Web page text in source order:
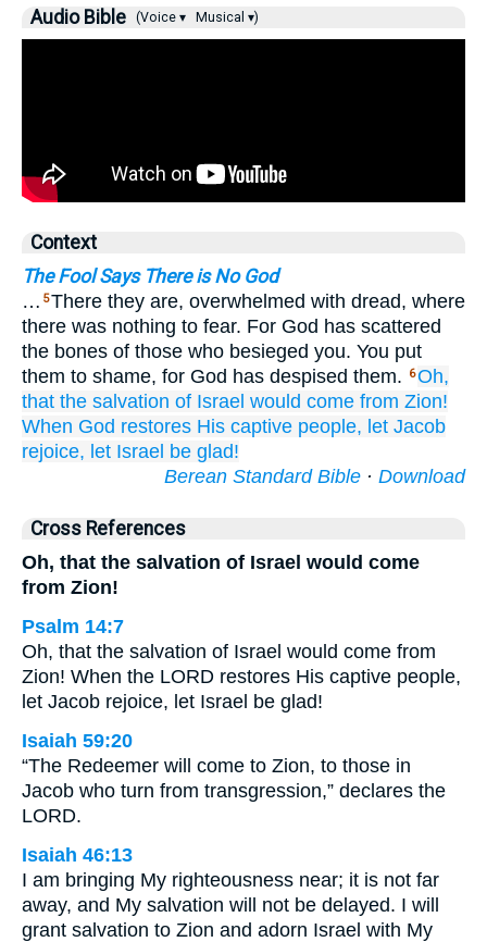
Audio Bible (Voice ▾ Musical ▾)
Context
The Fool Says There is No God
… 5There they are, overwhelmed with dread, where
there was nothing to fear. For God has scattered
the bones of those who besieged you. You put
them to shame, for God has despised them.
6Oh,
that the salvation of Israel would come from Zion!
When God restores His captive people, let Jacob
rejoice, let Israel be glad!
Berean Standard Bible · Download
Cross References
Oh, that the salvation of Israel would come
from Zion!
Psalm 14:7
Oh, that the salvation of Israel would come from
Zion! When the LORD restores His captive people,
let Jacob rejoice, let Israel be glad!
Isaiah 59:20
“The Redeemer will come to Zion, to those in
Jacob who turn from transgression,” declares the
LORD.
Isaiah 46:13
I am bringing My righteousness near; it is not far
away, and My salvation will not be delayed. I will
grant salvation to Zion and adorn Israel with My